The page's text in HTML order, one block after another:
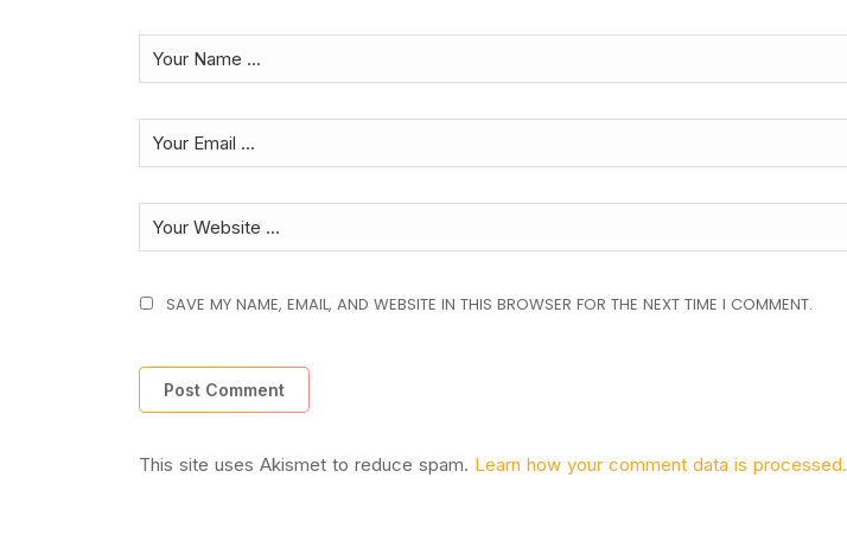
SAVE MY NAME, EMAIL, AND WEBSITE IN THIS BROWSER FOR THE NEXT TIME I COMMENT.
This site uses Akismet to reduce spam. Learn how your comment data is processed.